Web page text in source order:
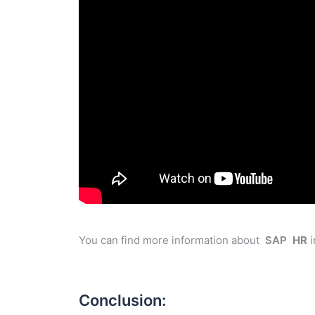
You can find more information about SAP HR
Conclusion: